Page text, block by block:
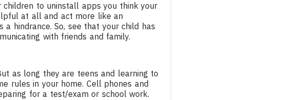
children to uninstall apps you think your
at all and act more like an
hindrance. So, see that your child has
with friends and family.
as long they are teens and learning to
rules in your home. Cell phones and
for a test/exam or school work.